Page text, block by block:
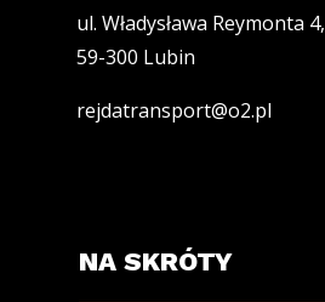
ul. Władysława Reymonta 4,
59-300 Lubin
rejdatransport@o2.pl
NA SKRÓTY